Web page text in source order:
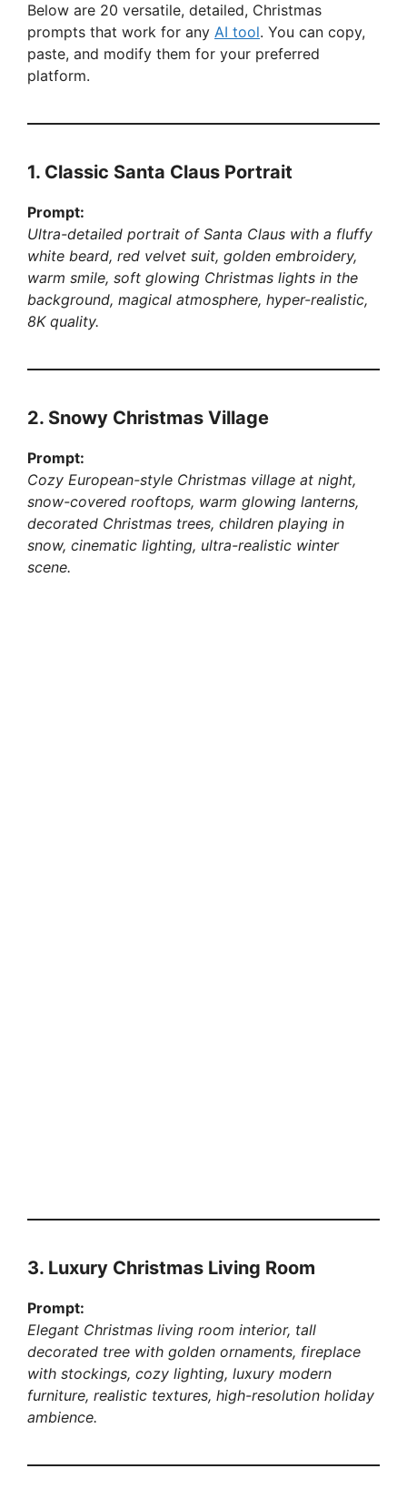
i
Below are 20 versatile, detailed, Christmas
prompts that work for any AI tool. You can copy,
paste, and modify them for your preferred
platform.
1. Classic Santa Claus Portrait
Prompt:
Ultra-detailed portrait of Santa Claus with a fluffy
white beard, red velvet suit, golden embroidery,
warm smile, soft glowing Christmas lights in the
background, magical atmosphere, hyper-realistic,
8K quality.
2. Snowy Christmas Village
Prompt:
Cozy European-style Christmas village at night,
snow-covered rooftops, warm glowing lanterns,
decorated Christmas trees, children playing in
snow, cinematic lighting, ultra-realistic winter
scene.
3. Luxury Christmas Living Room
Prompt:
Elegant Christmas living room interior, tall
decorated tree with golden ornaments, fireplace
with stockings, cozy lighting, luxury modern
furniture, realistic textures, high-resolution holiday
ambience.